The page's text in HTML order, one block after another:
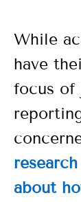
While
have
focus of
about